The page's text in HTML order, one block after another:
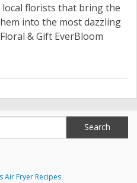
florists that bring the
into the most dazzling
& Gift EverBloom
Air Fryer Recipes